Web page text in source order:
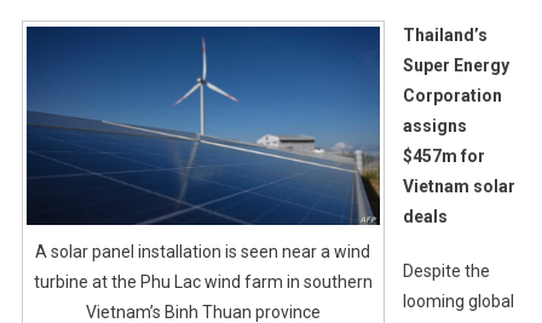
A solar panel installation is seen near a wind
turbine at the Phu Lac wind farm in southern
Vietnam’s Binh Thuan province
Thailand’s
Super Energy
Corporation
assigns
$457m for
Vietnam solar
deals
Despite the
looming global